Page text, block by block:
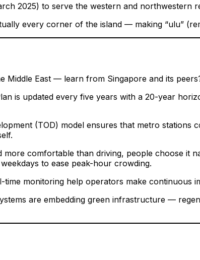
2025) to serve the western and northwestern
every corner of the island — making “ulu”
Middle East — learn from Singapore and its
is updated every five years with a 20-year
(TOD) model ensures that metro
comfortable than driving, people choose it
to ease peak-hour crowding.
time monitoring help operators make continuous
are embedding green infrastructure —